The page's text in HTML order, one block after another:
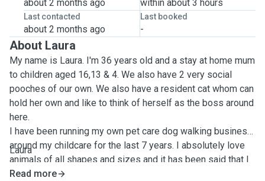
about 2 months ago within about 3 hours
Last contacted
about 2 months ago
Last booked
-
About Laura
My name is Laura. I'm 36 years old and a stay at home mum
to children aged 16,13 & 4. We also have 2 very social
pooches of our own. We also have a resident cat whom can
hold her own and like to think of herself as the boss around
here.
I have been running my own pet care dog walking business
around my childcare for the last 7 years. I absolutely love
animals of all shapes and sizes and it has been said that I
connect with them better than humans! I have struggled
Laura
Read more